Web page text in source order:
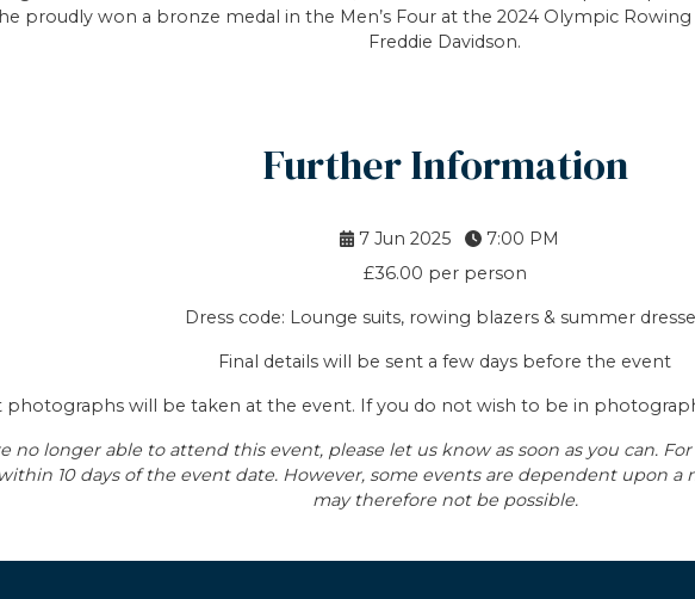
proudly won a bronze medal in the Men’s Four at the 2024 Olympic
Freddie Davidson.
Further Information
7 Jun 2025
7:00 PM
£36.00 per person
Dress code: Lounge suits, rowing blazers & summer
Final details will be sent a few days before the event
photographs will be taken at the event. If you do not wish to be in
no longer able to attend this event, please let us know as soon as you can.
10 days of the event date. However, some events are dependent upon
may therefore not be possible.